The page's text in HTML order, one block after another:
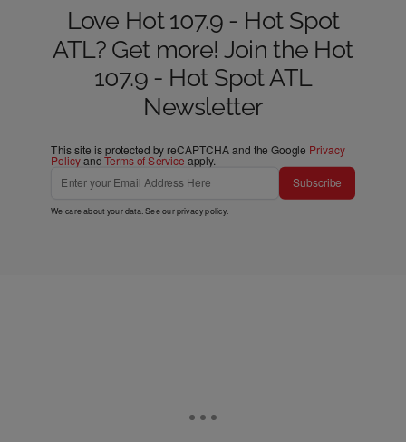
Love Hot 107.9 - Hot Spot
ATL? Get more! Join the Hot
107.9 - Hot Spot ATL
Newsletter
This site is protected by reCAPTCHA and the Google Privacy
PolicyandTerms of Service apply.
Subscribe
We care about your data. See ourprivacy policy.